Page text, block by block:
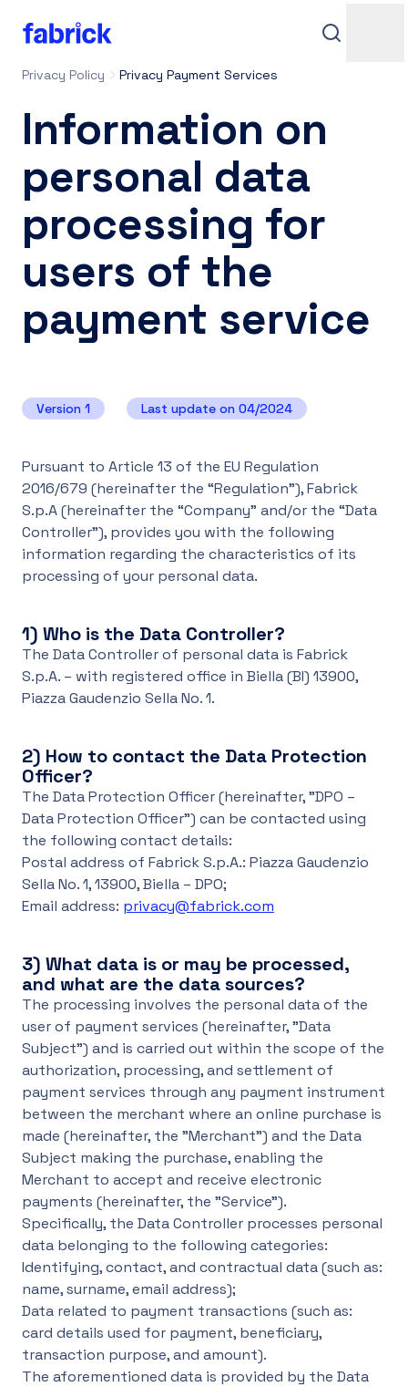
Support
Contacts
Login
Privacy Policy Privacy Payment Services
Information on
personal data
processing for
users of the
payment service
Version 1 Last update on 04/2024
Pursuant to Article 13 of the EU Regulation
2016/679 (hereinafter the “Regulation”), Fabrick
S.p.A (hereinafter the “Company” and/or the “Data
Controller”), provides you with the following
information regarding the characteristics of its
processing of your personal data.
1) Who is the Data Controller?
The Data Controller of personal data is Fabrick
S.p.A. – with registered office in Biella (BI) 13900,
Piazza Gaudenzio Sella No. 1.
2) How to contact the Data Protection
Officer?
The Data Protection Officer (hereinafter, "DPO –
Data Protection Officer") can be contacted using
the following contact details:
Postal address of Fabrick S.p.A.: Piazza Gaudenzio
Sella No. 1, 13900, Biella – DPO;
Email address: privacy@fabrick.com
3) What data is or may be processed,
and what are the data sources?
The processing involves the personal data of the
user of payment services (hereinafter, "Data
Subject") and is carried out within the scope of the
authorization, processing, and settlement of
payment services through any payment instrument
between the merchant where an online purchase is
made (hereinafter, the "Merchant") and the Data
Subject making the purchase, enabling the
Merchant to accept and receive electronic
payments (hereinafter, the "Service").
Specifically, the Data Controller processes personal
data belonging to the following categories:
Identifying, contact, and contractual data (such as:
name, surname, email address);
Data related to payment transactions (such as:
card details used for payment, beneficiary,
transaction purpose, and amount).
The aforementioned data is provided by the Data